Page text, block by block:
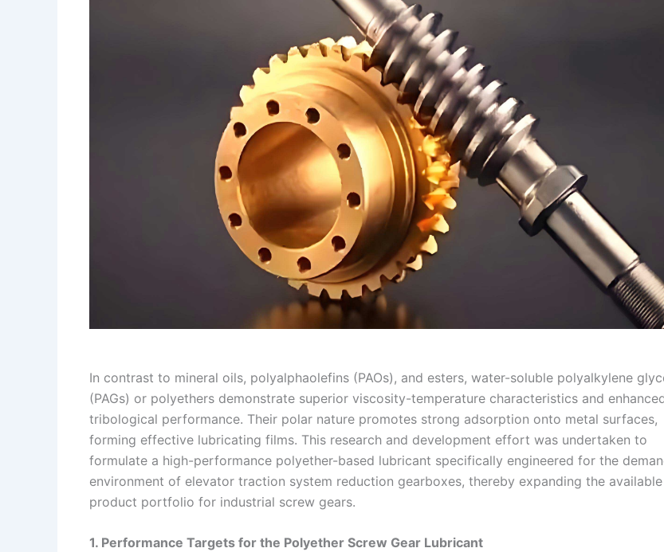
In contrast to mineral oils, polyalphaolefins (PAOs), and esters, water-soluble polyalkylene
(PAGs) or polyethers demonstrate superior viscosity-temperature characteristics and
tribological performance. Their polar nature promotes strong adsorption onto metal surfaces,
forming effective lubricating films. This research and development effort was undertaken to
formulate a high-performance polyether-based lubricant specifically engineered for the
environment of elevator traction system reduction gearboxes, thereby expanding the available
product portfolio for industrial screw gears.
1. Performance Targets for the Polyether Screw Gear Lubricant